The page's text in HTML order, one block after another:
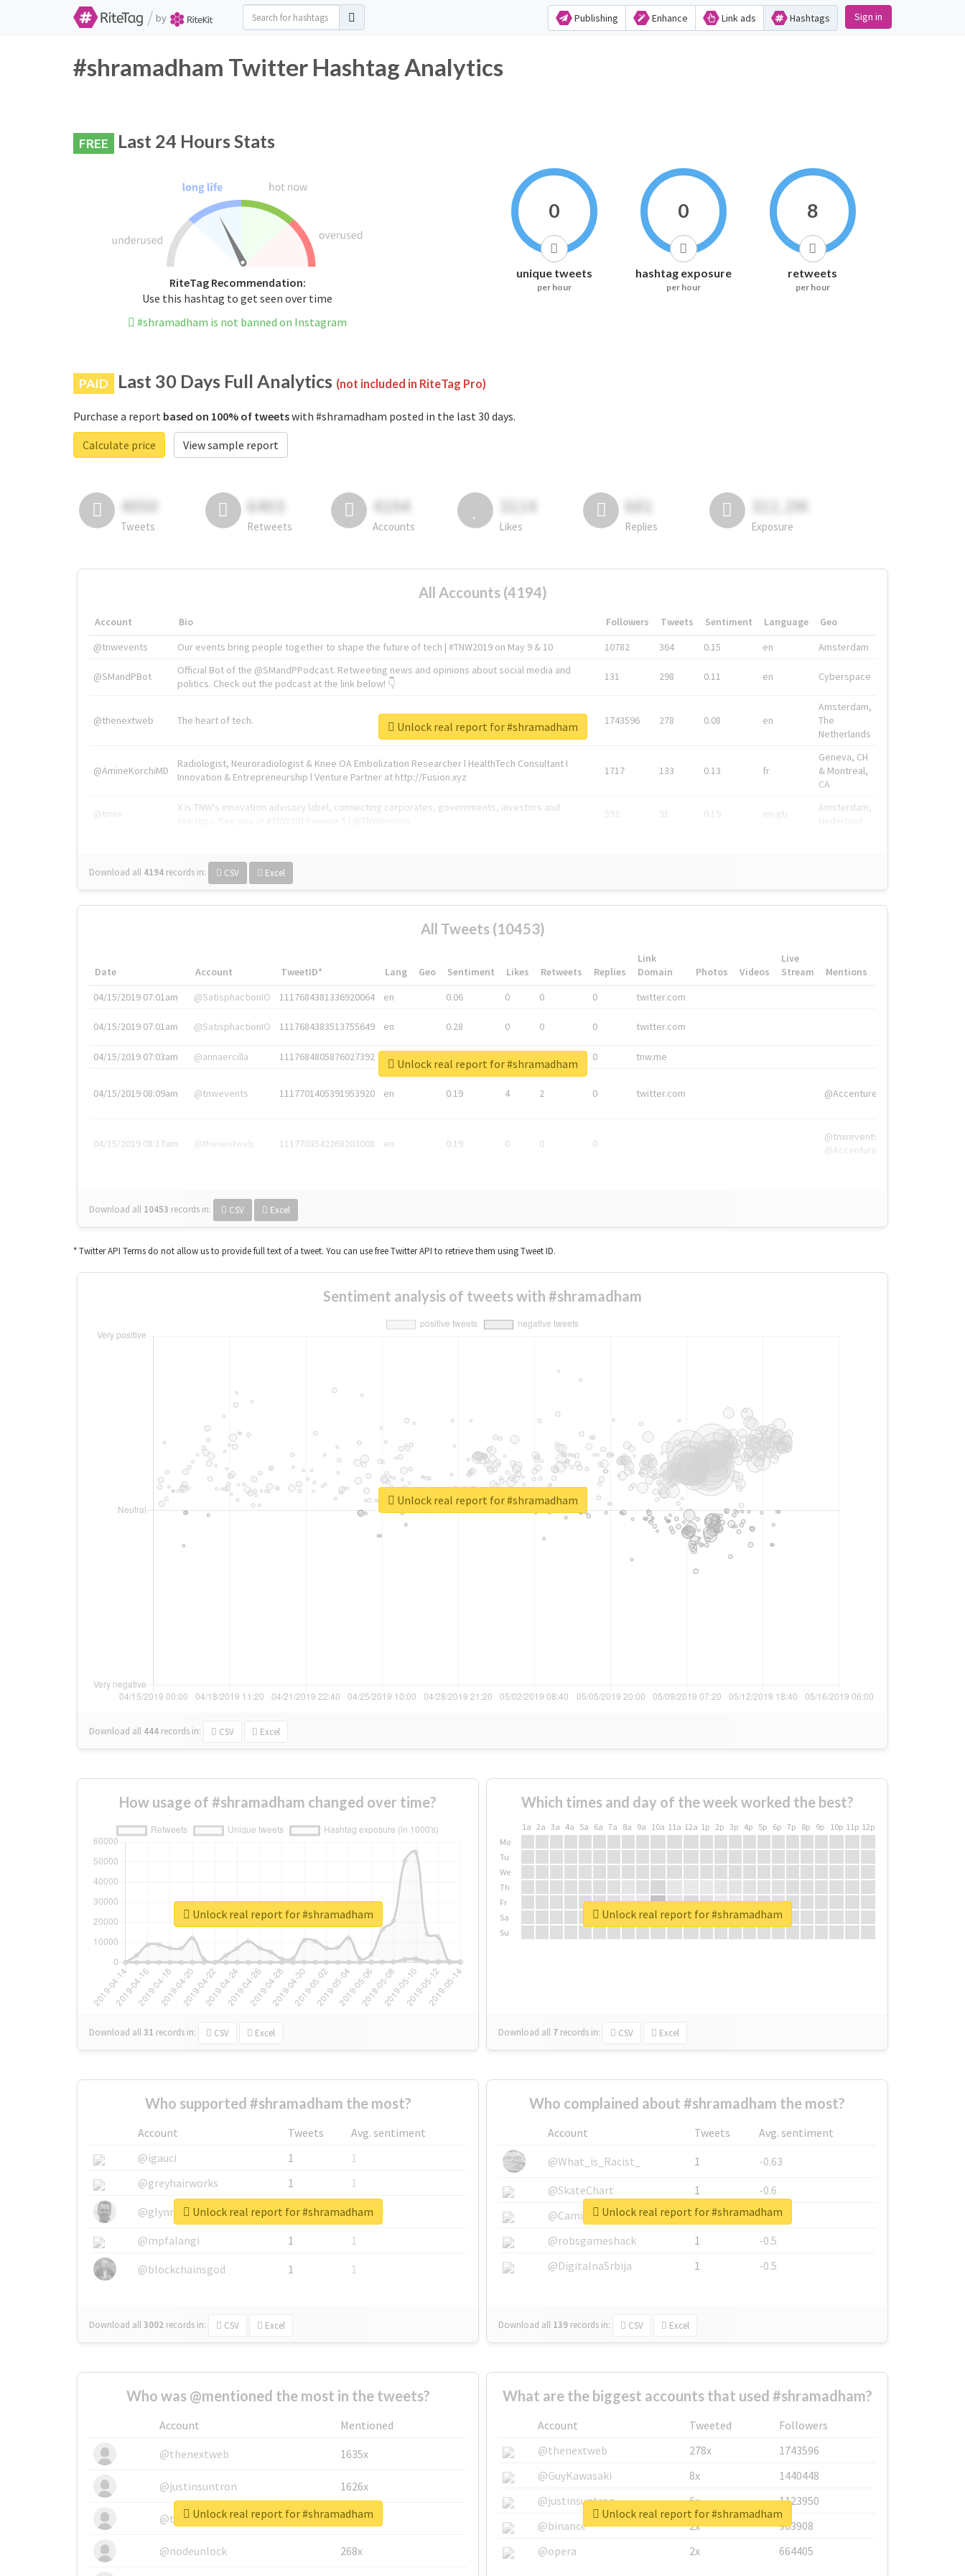
/ by Publishing Enhance Link ads Hashtags Sign in
#shramadham Twitter Hashtag Analytics
FREE Last 24 Hours Stats
RiteTag Recommendation:
Use this hashtag to get seen over time
#shramadham is not banned on Instagram
0
unique tweets
per hour
0
hashtag exposure
per hour
8
retweets
per hour
PAID Last 30 Days Full Analytics (not included in RiteTag Pro)
Purchase a report based on 100% of tweetswith #shramadham posted in the last 30 days.
Calculate price
View sample report
4050
Tweets
6403
Retweets
4194
Accounts
3114
Likes
681
Replies
311.2M
Exposure
All Accounts (4194)
Account Bio Followers Tweets Sentiment Language
Geo
@tnwevents
Our events bring people together to shape the future of tech | #TNW2019 on May 9 & 10 10782 364 0.15 en Amsterdam
@SMandPBot
Official Bot of the @SMandPPodcast. Retweeting news and opinions about social media and
politics. Check out the podcast at the link below! 👇
131 298 0.11 en Cyberspace
@thenextweb The heart of tech. 1743596 278 0.08 en
Amsterdam,
The
Netherlands
@AmineKorchiMD
Radiologist, Neuroradiologist & Knee OA Embolization Researcher l HealthTech Consultant I
Innovation & Entrepreneurship l Venture Partner at http://Fusion.xyz
1717 133 0.13 fr
Geneva, CH
& Montreal,
CA
@tnwx
X is TNW's innovation advisory label, connecting corporates, governments, investors and
592 91 0.19 en-gb
Amsterdam,
Download all 4194 records in: CSV Excel
Unlock real report for #shramadham
All Tweets (10453)
Date Account TweetID* Lang Geo Sentiment Likes Retweets Replies
Link
Domain
Photos Videos
Live
Stream
Mentions
04/15/2019 07:01am
@SatisphactionIO 1117684381336920064 en 0.06 0 0 0 twitter.com
04/15/2019 07:01am @SatisphactionIO 1117684383513755649 en 0.28 0 0 0 twitter.com
04/15/2019 07:03am @annaercilla 1117684805876027392 en 0 tnw.me
04/15/2019 08:09am @tnwevents 1117701405391953920 en 0.19 4 2 0 twitter.com @Accenture
04/15/2019 08:17am @thenextweb 1117703542268203008 en 0.19 0 0 0
@tnwevents,
@Accenture
Download all 10453 records in: CSV Excel
Unlock real report for #shramadham
* Twitter API Terms do not allow us to provide full text of a tweet. You can use free Twitter API to retrieve them using Tweet ID.
Sentiment analysis of tweets with #shramadham
Download all 444 records in: CSV Excel
Unlock real report for #shramadham
How usage of #shramadham changed over time?
Download all31 records in: CSV Excel
Unlock real report for #shramadham
Which times and day of the week worked the best?
1a 2a 3a 4a 5a 6a 7a 8a 9a 10a 11a 12a 1p 2p 3p 4p 5p 6p 7p 8p 9p 10p 11p 12p
Mo
Tu
We
Th
Fr
Sa
Su
Download all 7 records in: CSV Excel
Unlock real report for #shramadham
Who supported #shramadham the most?
Account Tweets
Avg. sentiment
@igauci
1
1
@greyhairworks
1
1
@glynmottershead
1
1
@mpfalangi
1
1
@blockchainsgod
1 1
Download all3002 records in: CSV Excel
Unlock real report for #shramadham
Who complained about #shramadham the most?
Account Tweets
Avg. sentiment
@What_is_Racist_
1
-0.63
@SkateChart
1
-0.6
@CamiSiri95
1
-0.53
@robsgameshack
1
-0.5
@DigitalnaSrbija
1 -0.5
Download all 139 records in: CSV Excel
Unlock real report for #shramadham
Who was @mentioned the most in the tweets?
Account
Mentioned
@thenextweb
1635x
@justinsuntron 1626x
@tnwevents 662x
@nodeunlock 268x
Unlock real report for #shramadham
What are the biggest accounts that used #shramadham?
Account Tweeted
Followers
@thenextweb
278x
1743596
@GuyKawasaki
8x
1440448
@justinsuntron
6x
1123950
@binance
2x
963908
@opera
2x 664405
Unlock real report for #shramadham